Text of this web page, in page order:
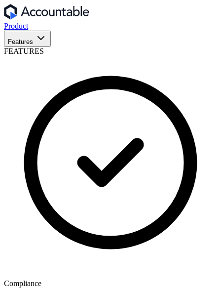
Product
Features
FEATURES
Compliance